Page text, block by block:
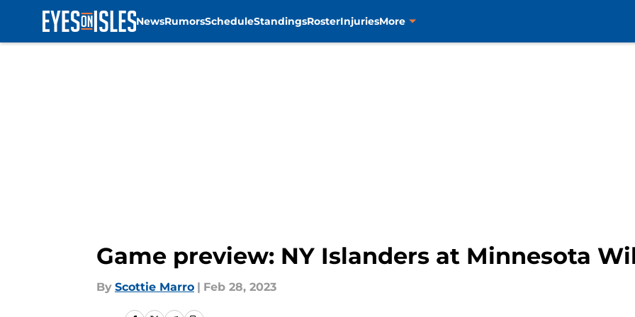
NewsRumorsScheduleStandingsRosterInjuriesMore
Game preview: NY Islanders at Minnesota
By Scottie Marro | Feb 28, 2023